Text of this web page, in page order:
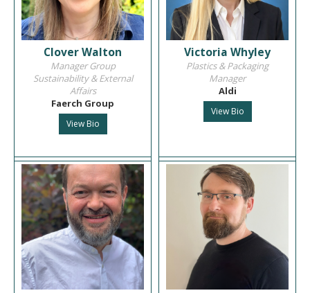
Clover Walton
Manager Group
Sustainability & External
Affairs
Faerch Group
View Bio
Victoria Whyley
Plastics & Packaging
Manager
Aldi
View Bio